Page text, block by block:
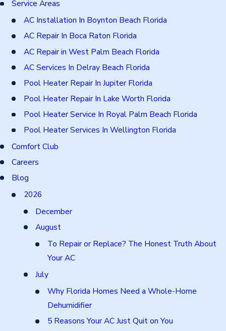
Service Areas
AC Installation In Boynton Beach Florida
AC Repair In Boca Raton Florida
AC Repair in West Palm Beach Florida
AC Services In Delray Beach Florida
Pool Heater Repair In Jupiter Florida
Pool Heater Repair In Lake Worth Florida
Pool Heater Service In Royal Palm Beach Florida
Pool Heater Services In Wellington Florida
Comfort Club
Careers
Blog
2026
December
August
To Repair or Replace? The Honest Truth About
Your AC
July
Why Florida Homes Need a Whole-Home
Dehumidifier
5 Reasons Your AC Just Quit on You